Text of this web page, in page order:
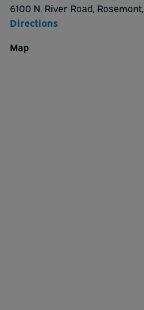
6100 N. River Road, Rosemont,
Directions
Map